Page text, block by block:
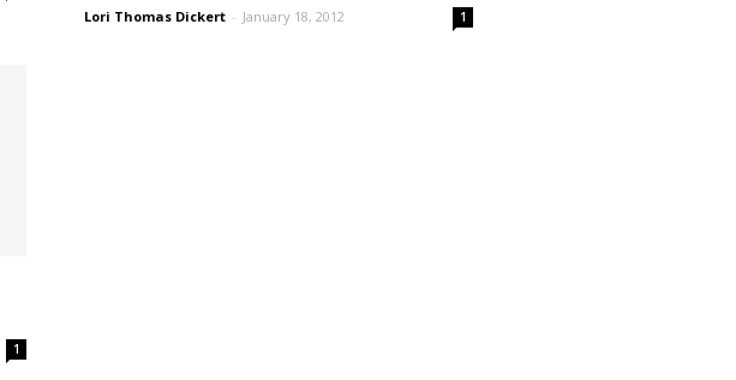
Lori Thomas Dickert - January 18, 2012 1
1